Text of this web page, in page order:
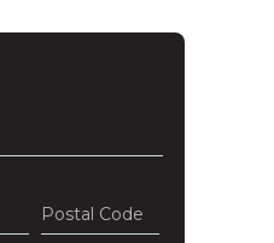
Postal Code